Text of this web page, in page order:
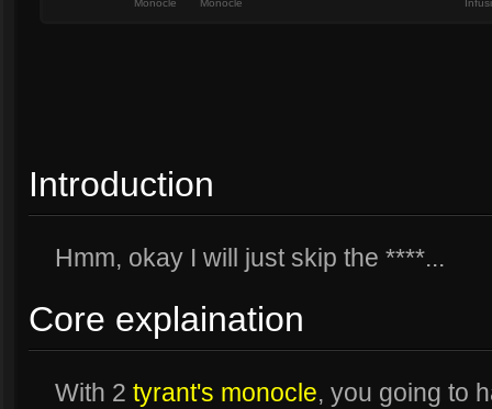
Monocle
Monocle
Introduction
Hmm, okay I will just skip the ****...
Core explaination
With 2 tyrant's monocle, you going to